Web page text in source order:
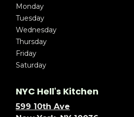
Monday
Tuesday
Wednesday
Thursday
Friday
Saturday
NYC Hell's Kitchen
599 10th Ave